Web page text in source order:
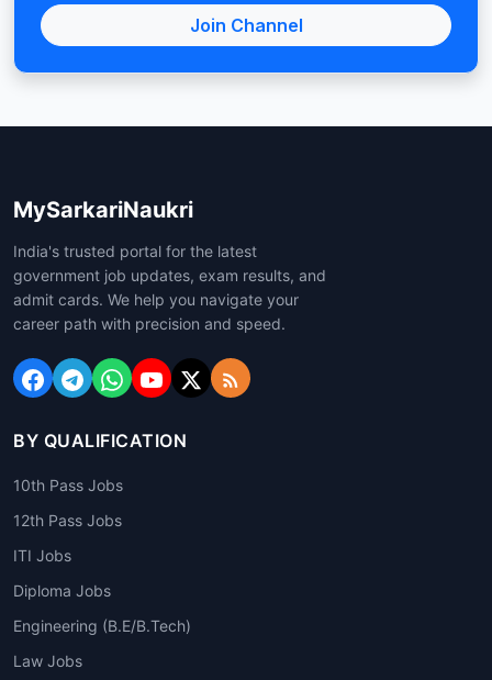
Join Channel
MySarkariNaukri
India's trusted portal for the latest
government job updates, exam results, and
admit cards. We help you navigate your
career path with precision and speed.
BY QUALIFICATION
10th Pass Jobs
12th Pass Jobs
ITI Jobs
Diploma Jobs
Engineering (B.E/B.Tech)
Law Jobs